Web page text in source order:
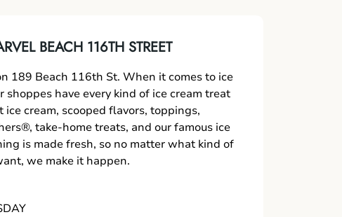
BEACH 116TH STREET
189 Beach 116th St. When it comes to ice
shoppes have every kind of ice cream treat
ice cream, scooped flavors, toppings,
take-home treats, and our famous ice
is made fresh, so no matter what kind of
we make it happen.